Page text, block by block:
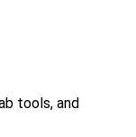
tools, and